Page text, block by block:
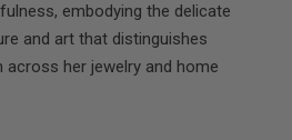
embodying the delicate
and art that distinguishes
across her jewelry and home